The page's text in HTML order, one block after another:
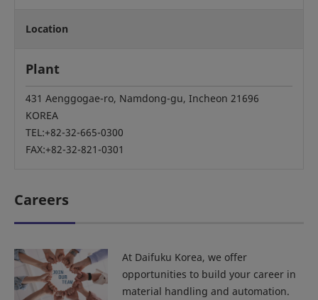
Location
Plant
431 Aenggogae-ro, Namdong-gu, Incheon 21696
KOREA
TEL:+82-32-665-0300
FAX:+82-32-821-0301
Careers
At Daifuku Korea, we offer
opportunities to build your career in
material handling and automation.